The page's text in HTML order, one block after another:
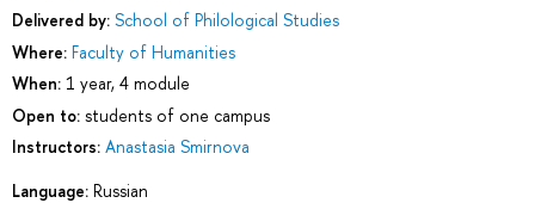
Delivered by: School of Philological Studies
Where: Faculty of Humanities
When: 1 year, 4 module
Open to: students of one campus
Instructors: Anastasia Smirnova
Language: Russian